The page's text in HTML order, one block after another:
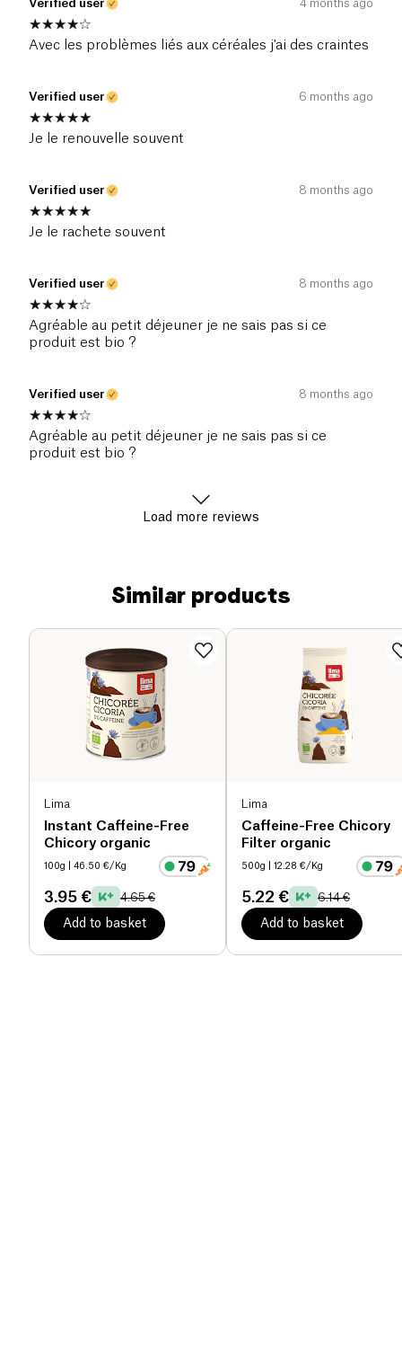
Verified user 4 months ago
Avec les problèmes liés aux céréales j'ai des craintes
Verified user 6 months ago
Je le renouvelle souvent
Verified user 8 months ago
Je le rachete souvent
Verified user 8 months ago
Agréable au petit déjeuner je ne sais pas si ce
produit est bio ?
Verified user 8 months ago
Agréable au petit déjeuner je ne sais pas si ce
produit est bio ?
Load more reviews
Similar products
Lima
Instant Caffeine-Free
Chicory organic
100g | 46.50 €/Kg
3.95 € 4.65 €
Add to basket
Lima
Caffeine-Free Chicory
Filter organic
500g | 12.28 €/Kg
5.22 € 6.14 €
Add to basket